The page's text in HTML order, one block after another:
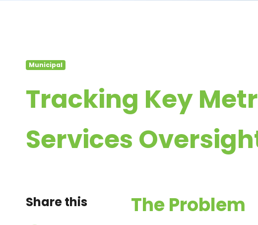
Municipal
Tracking Key
Services
The Problem
Share this